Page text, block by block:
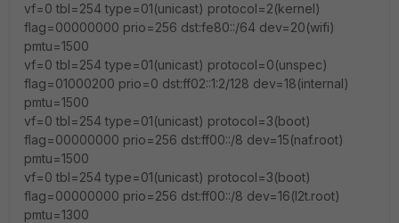
vf=0 tbl=254 type=01(unicast) protocol=2(kernel)
flag=00000000 prio=256 dst:fe80::/64 dev=20(wifi)
pmtu=1500
vf=0 tbl=254 type=01(unicast) protocol=0(unspec)
flag=01000200 prio=0 dst:ff02::1:2/128 dev=18(internal)
pmtu=1500
vf=0 tbl=254 type=01(unicast) protocol=3(boot)
flag=00000000 prio=256 dst:ff00::/8 dev=15(naf.root)
pmtu=1500
vf=0 tbl=254 type=01(unicast) protocol=3(boot)
flag=00000000 prio=256 dst:ff00::/8 dev=16(l2t.root)
pmtu=1300